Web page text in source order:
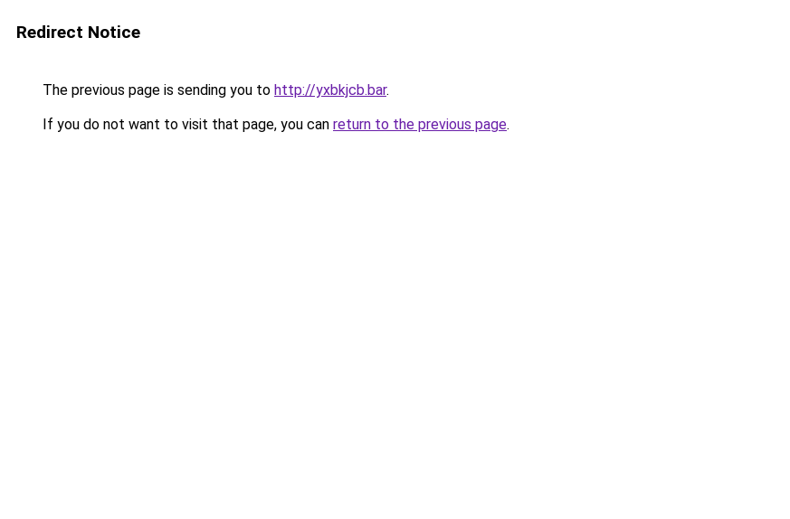
Redirect Notice
The previous page is sending you to http://yxbkjcb.bar.
If you do not want to visit that page, you can return to the previous page.